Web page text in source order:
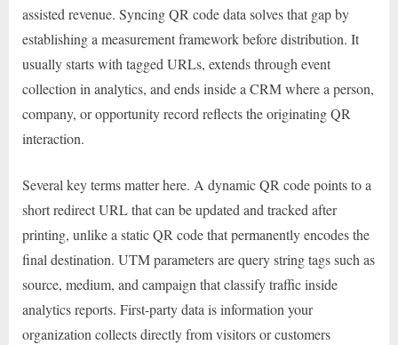
assisted revenue. Syncing QR code data solves that gap by
establishing a measurement framework before distribution. It
usually starts with tagged URLs, extends through event
collection in analytics, and ends inside a CRM where a person,
company, or opportunity record reflects the originating QR
interaction.
Several key terms matter here. A dynamic QR code points to a
short redirect URL that can be updated and tracked after
printing, unlike a static QR code that permanently encodes the
final destination. UTM parameters are query string tags such as
source, medium, and campaign that classify traffic inside
analytics reports. First-party data is information your
organization collects directly from visitors or customers